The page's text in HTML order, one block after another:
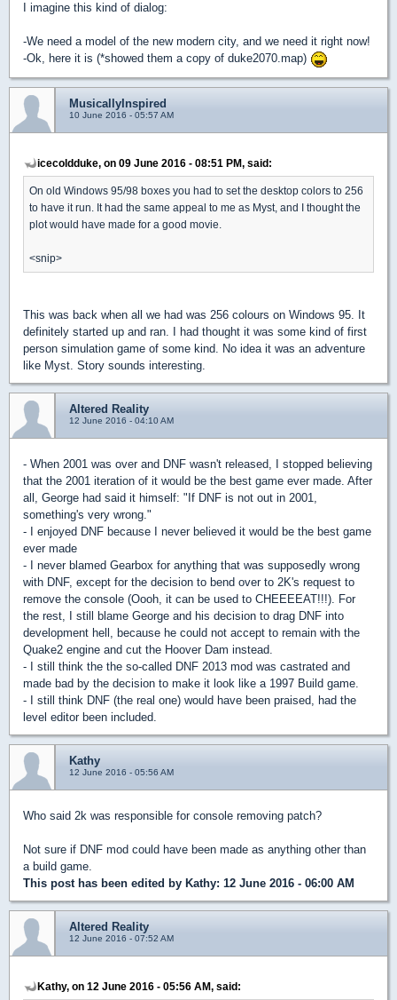
I imagine this kind of dialog:
-We need a model of the new modern city, and we need it right now!
-Ok, here it is (*showed them a copy of duke2070.map)
MusicallyInspired
10 June 2016 - 05:57 AM
icecoldduke, on 09 June 2016 - 08:51 PM, said:
On old Windows 95/98 boxes you had to set the desktop colors to 256
to have it run. It had the same appeal to me as Myst, and I thought the
plot would have made for a good movie.
<snip>
This was back when all we had was 256 colours on Windows 95. It
definitely started up and ran. I had thought it was some kind of first
person simulation game of some kind. No idea it was an adventure
like Myst. Story sounds interesting.
Altered Reality
12 June 2016 - 04:10 AM
- When 2001 was over and DNF wasn't released, I stopped believing
that the 2001 iteration of it would be the best game ever made. After
all, George had said it himself: "If DNF is not out in 2001,
something's very wrong."
- I enjoyed DNF because I never believed it would be the best game
ever made
- I never blamed Gearbox for anything that was supposedly wrong
with DNF, except for the decision to bend over to 2K's request to
remove the console (Oooh, it can be used to CHEEEEAT!!!). For
the rest, I still blame George and his decision to drag DNF into
development hell, because he could not accept to remain with the
Quake2 engine and cut the Hoover Dam instead.
- I still think the the so-called DNF 2013 mod was castrated and
made bad by the decision to make it look like a 1997 Build game.
- I still think DNF (the real one) would have been praised, had the
level editor been included.
Kathy
12 June 2016 - 05:56 AM
Who said 2k was responsible for console removing patch?
Not sure if DNF mod could have been made as anything other than
a build game.
This post has been edited by Kathy: 12 June 2016 - 06:00 AM
Altered Reality
12 June 2016 - 07:52 AM
Kathy, on 12 June 2016 - 05:56 AM, said: